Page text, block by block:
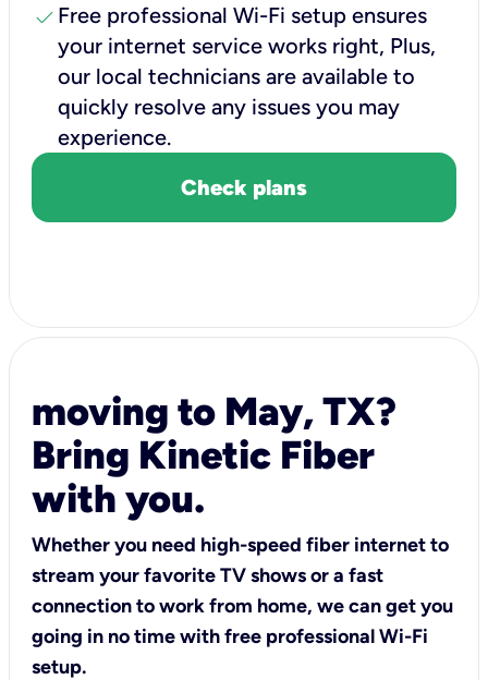
check Free professional Wi-Fi setup ensures
your internet service works right, Plus,
our local technicians are available to
quickly resolve any issues you may
experience.
Check plans
moving to May, TX?
Bring Kinetic Fiber
with you.
Whether you need high-speed fiber internet to
stream your favorite TV shows or a fast
connection to work from home, we can get you
going in no time with free professional Wi-Fi
setup.